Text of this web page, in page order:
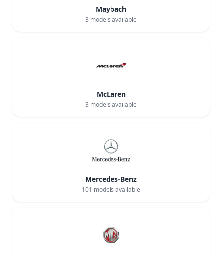
Maybach
3 models available
McLaren
3 models available
Mercedes-Benz
101 models available